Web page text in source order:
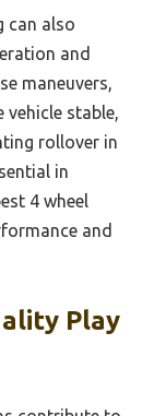
can also
and
maneuvers,
vehicle stable,
rollover in
in
4 wheel
and
Play